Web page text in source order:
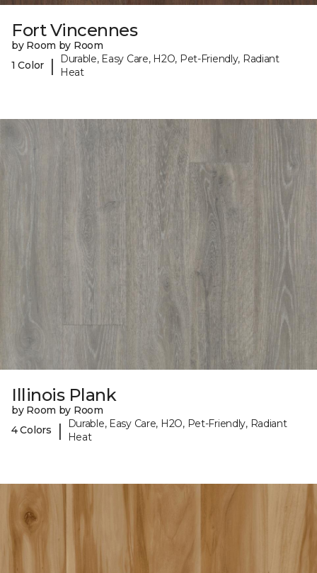
Fort Vincennes
by Room by Room
1 Color
|
Durable, Easy Care, H2O, Pet-Friendly, Radiant
Heat
Illinois Plank
by Room by Room
4 Colors
|
Durable, Easy Care, H2O, Pet-Friendly, Radiant
Heat